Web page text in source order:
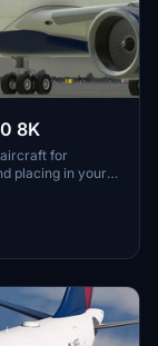
8K
for
placing in your
during your